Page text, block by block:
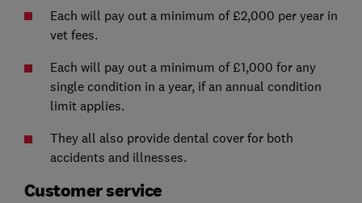
Each will pay out a minimum of £2,000 per year in
vet fees.
Each will pay out a minimum of £1,000 for any
single condition in a year, if an annual condition
limit applies.
They all also provide dental cover for both
accidents and illnesses.
Customer service